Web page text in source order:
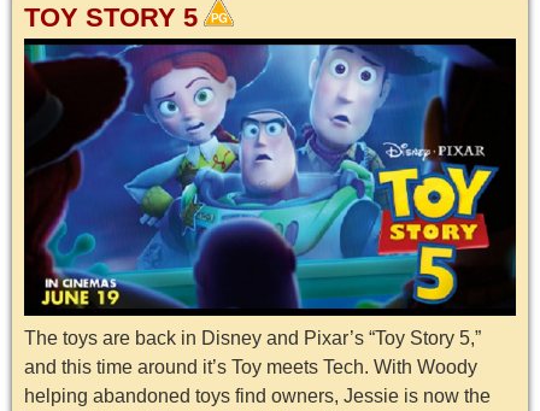
TOY STORY 5
The toys are back in Disney and Pixar’s “Toy Story 5,”
and this time around it’s Toy meets Tech. With Woody
helping abandoned toys find owners, Jessie is now the